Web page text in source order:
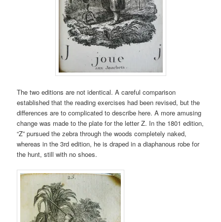
The two editions are not identical. A careful comparison
established that the reading exercises had been revised, but the
differences are to complicated to describe here. A more amusing
change was made to the plate for the letter Z. In the 1801 edition,
“Z” pursued the zebra through the woods completely naked,
whereas in the 3rd edition, he is draped in a diaphanous robe for
the hunt, still with no shoes.